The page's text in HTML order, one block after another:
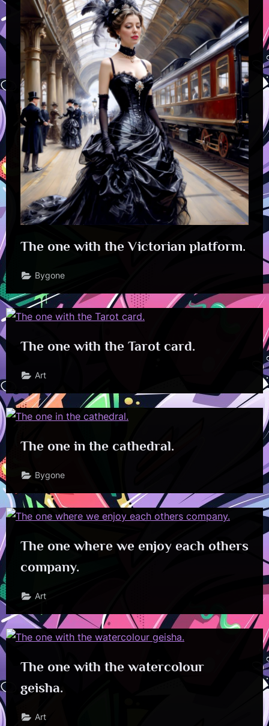
The one with the Victorian platform.
Bygone
The one with the Tarot card.
Art
The one in the cathedral.
Bygone
The one where we enjoy each others
company.
Art
The one with the watercolour
geisha.
Art